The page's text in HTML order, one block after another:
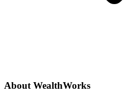
About WealthWorks